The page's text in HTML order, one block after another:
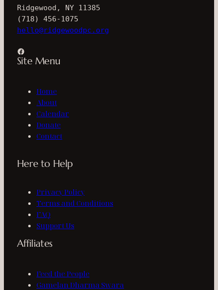
Ridgewood, NY 11385
(718) 456-1075
hello@ridgewoodpc.org
Facebook
Site Menu
Home
About
Calendar
Donate
Contact
Here to Help
Privacy Policy
Terms and Conditions
FAQ
Support Us
Affiliates
Feed the People
Gamelan Dharma Swara